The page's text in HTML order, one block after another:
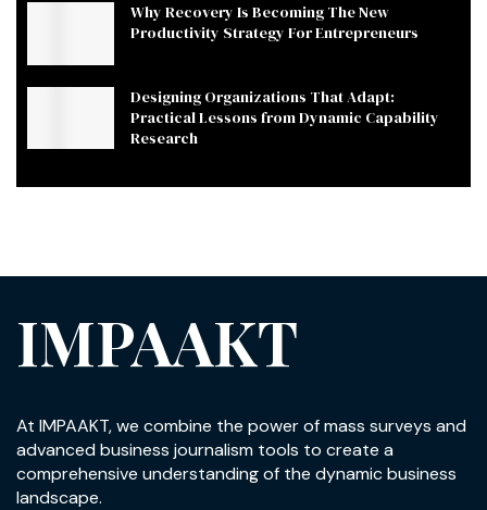
Why Recovery Is Becoming The New
Productivity Strategy For Entrepreneurs
Designing Organizations That Adapt:
Practical Lessons from Dynamic Capability
Research
IMPAAKT
At IMPAAKT, we combine the power of mass surveys and
advanced business journalism tools to create a
comprehensive understanding of the dynamic business
landscape.